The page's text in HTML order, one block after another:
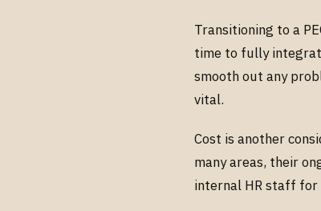
Transitioning to a
time to fully
smooth out any
vital.
Cost is another
many areas, their
internal HR staff for